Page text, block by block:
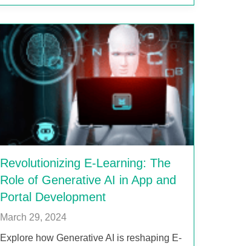
Revolutionizing E-Learning: The
Role of Generative AI in App and
Portal Development
March 29, 2024
Explore how Generative AI is reshaping E-